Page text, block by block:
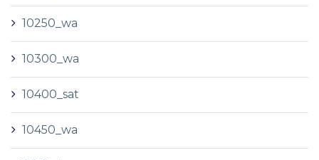
10250_wa
10300_wa
10400_sat
10450_wa